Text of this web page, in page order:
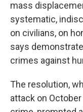
mass
systematic,
on civilians, on
says
crimes against
The resolution,
attack on October